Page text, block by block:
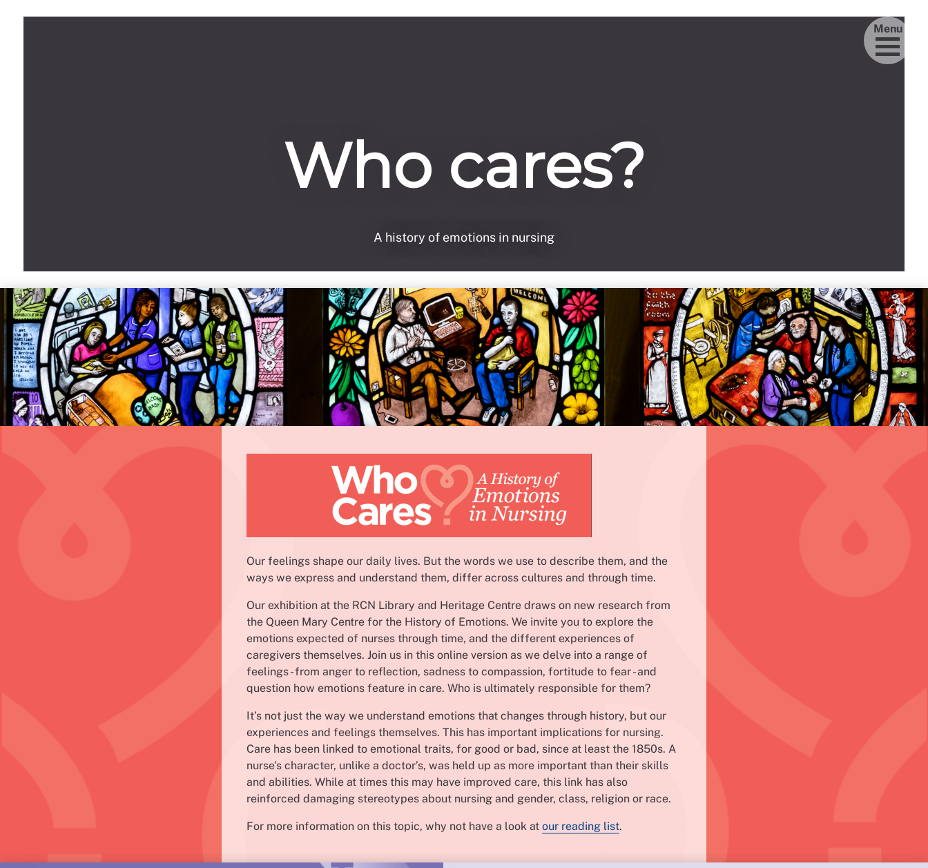
Menu
Who cares?
A history of emotions in nursing
Our feelings shape our daily lives. But the words we use to describe them, and the
ways we express and understand them, differ across cultures and through time.
Our exhibition at the RCN Library and Heritage Centre draws on new research from
the Queen Mary Centre for the History of Emotions. We invite you to explore the
emotions expected of nurses through time, and the different experiences of
caregivers themselves. Join us in this online version as we delve into a range of
feelings - from anger to reflection, sadness to compassion, fortitude to fear - and
question how emotions feature in care. Who is ultimately responsible for them?
It’s not just the way we understand emotions that changes through history, but our
experiences and feelings themselves. This has important implications for nursing.
Care has been linked to emotional traits, for good or bad, since at least the 1850s. A
nurse’s character, unlike a doctor’s, was held up as more important than their skills
and abilities. While at times this may have improved care, this link has also
reinforced damaging stereotypes about nursing and gender, class, religion or race.
For more information on this topic, why not have a look at our reading list.